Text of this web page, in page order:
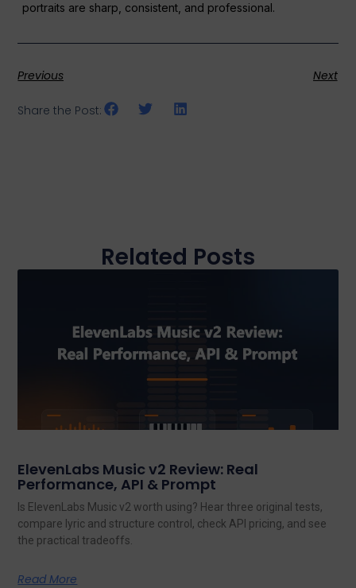
portraits are sharp, consistent, and professional.
Previous Next
Share the Post:
Related Posts
ElevenLabs Music v2 Review: Real
Performance, API & Prompt
Is ElevenLabs Music v2 worth using? Hear three original tests,
compare lyric and structure control, check API pricing, and see
the practical tradeoffs.
Read More